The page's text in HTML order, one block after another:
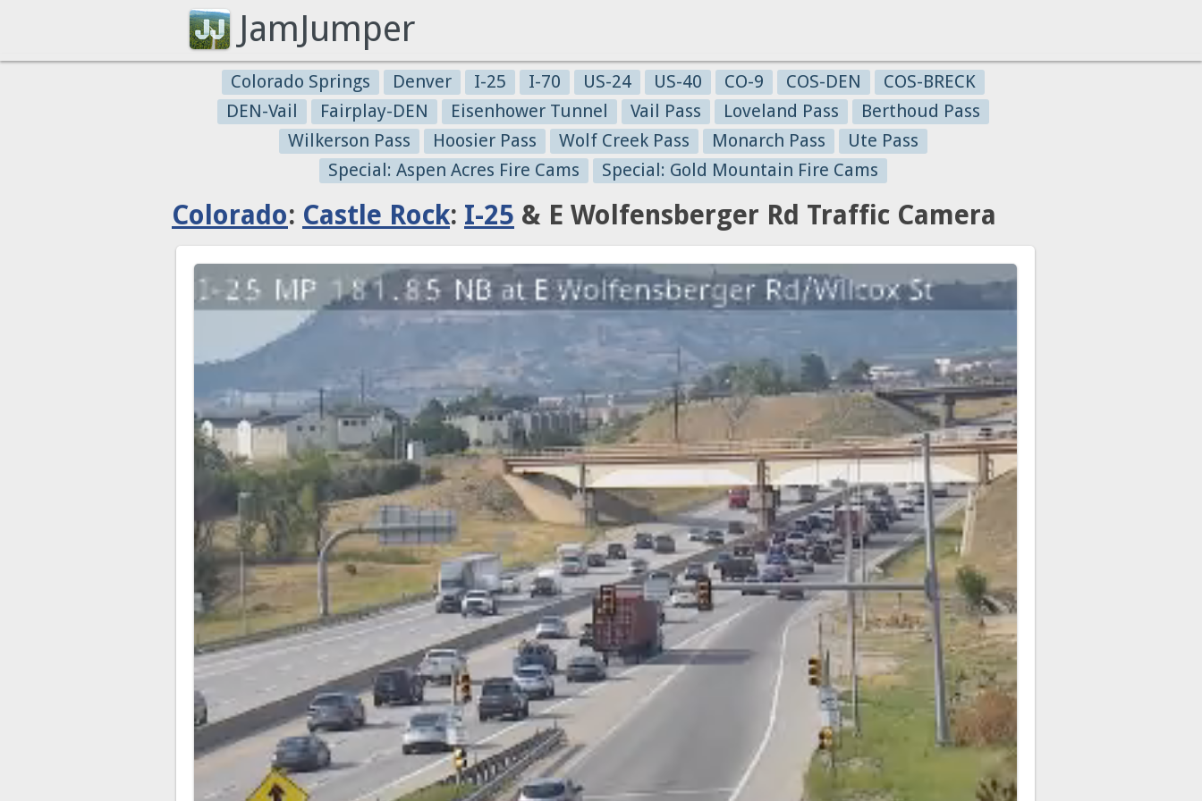
JamJumper
Colorado Springs Denver I-25 I-70 US-24 US-40 CO-9 COS-DEN
COS-BRECK
DEN-Vail
Fairplay-DEN Eisenhower Tunnel Vail Pass Loveland Pass
Berthoud Pass
Wilkerson Pass
Hoosier Pass Wolf Creek Pass Monarch Pass
Ute Pass
Special: Aspen Acres Fire Cams
Special: Gold Mountain Fire Cams
Colorado: Castle Rock: I-25 & E Wolfensberger Rd Traffic Camera